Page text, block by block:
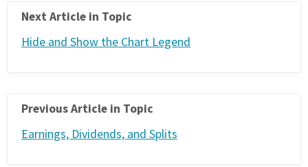
Next Article in Topic
Hide and Show the Chart Legend
Previous Article in Topic
Earnings, Dividends, and Splits